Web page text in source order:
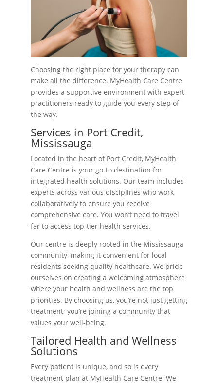
Choosing the right place for your therapy can
make all the difference. MyHealth Care Centre
provides a supportive environment with expert
practitioners ready to guide you every step of
the way.
Services in Port Credit,
Mississauga
Located in the heart of Port Credit, MyHealth
Care Centre is your go-to destination for
integrated health solutions. Our team includes
experts across various disciplines who work
collaboratively to ensure you receive
comprehensive care. You won’t need to travel
far to access top-tier health services.
Our centre is deeply rooted in the Mississauga
community, making it convenient for local
residents seeking quality healthcare. We pride
ourselves on creating a welcoming atmosphere
where your health and wellness are the top
priorities. By choosing us, you’re not just getting
treatment; you’re joining a community that
values your well-being.
Tailored Health and Wellness
Solutions
Every patient is unique, and so is every
treatment plan at MyHealth Care Centre. We